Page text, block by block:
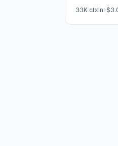
33K ctxIn: